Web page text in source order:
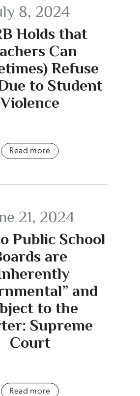
8, 2024
Holds that
Can
Refuse
to Student
Violence
Read more
21, 2024
Public School
are
and
to the
Supreme
Court
Read more